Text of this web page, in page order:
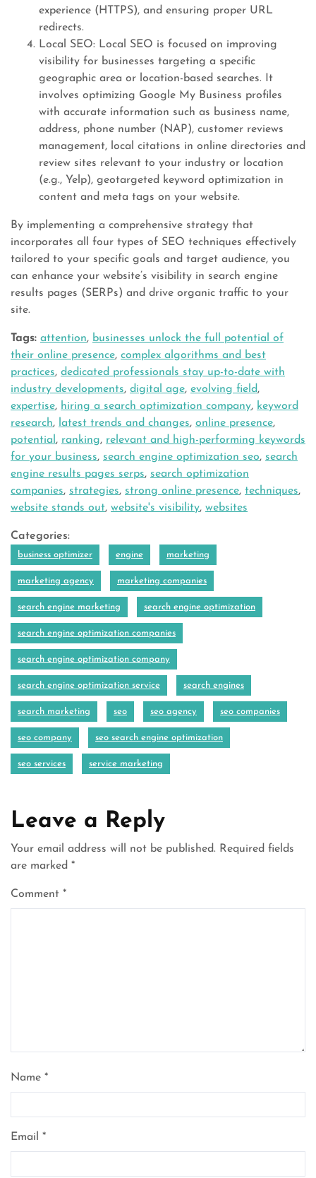
experience (HTTPS), and ensuring proper URL
redirects.
Local SEO: Local SEO is focused on improving
visibility for businesses targeting a specific
geographic area or location-based searches. It
involves optimizing Google My Business profiles
with accurate information such as business name,
address, phone number (NAP), customer reviews
management, local citations in online directories and
review sites relevant to your industry or location
(e.g., Yelp), geotargeted keyword optimization in
content and meta tags on your website.
By implementing a comprehensive strategy that
incorporates all four types of SEO techniques effectively
tailored to your specific goals and target audience, you
can enhance your website’s visibility in search engine
results pages (SERPs) and drive organic traffic to your
site.
Tags: attention, businesses unlock the full potential of
their online presence, complex algorithms and best
practices, dedicated professionals stay up-to-date with
industry developments, digital age, evolving field,
expertise, hiring a search optimization company, keyword
research, latest trends and changes, online presence,
potential , ranking, relevant and high-performing keywords
for your business, search engine optimization seo, search
engine results pages serps, search optimization
companies, strategies, strong online presence, techniques,
website stands out, website's visibility, websites
Categories:
business optimizer engine marketing
marketing agency marketing companies
search engine marketing search engine optimization
search engine optimization companies
search engine optimization company
search engine optimization service search engines
search marketing seo seo agency seo companies
seo company seo search engine optimization
seo services service marketing
Leave a Reply
Your email address will not be published. Required fields
are marked *
Comment *
Name *
Email *